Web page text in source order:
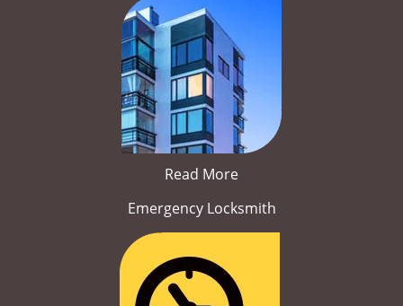
Read More
Emergency Locksmith